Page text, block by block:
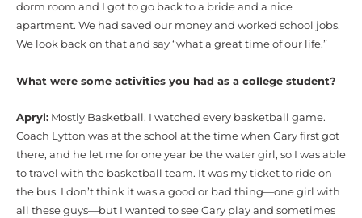
dorm room and I got to go back to a bride and a nice
apartment. We had saved our money and worked school jobs.
We look back on that and say “what a great time of our life.”
What were some activities you had as a college student?
Apryl: Mostly Basketball. I watched every basketball game.
Coach Lytton was at the school at the time when Gary first got
there, and he let me for one year be the water girl, so I was able
to travel with the basketball team. It was my ticket to ride on
the bus. I don’t think it was a good or bad thing—one girl with
all these guys—but I wanted to see Gary play and sometimes